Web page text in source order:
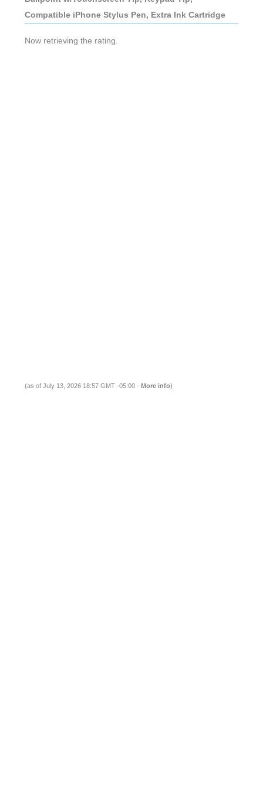
Compatible iPhone Stylus Pen, Extra Ink Cartridge
Now retrieving the rating.
(as of July 13, 2026 18:57 GMT -05:00 - More info)